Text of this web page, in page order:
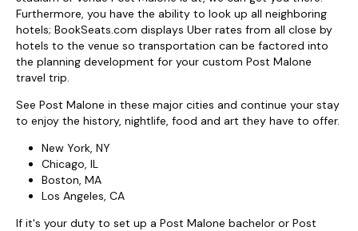
Furthermore, you have the ability to look up all neighboring
hotels; BookSeats.com displays Uber rates from all close by
hotels to the venue so transportation can be factored into
the planning development for your custom Post Malone
travel trip.
See Post Malone in these major cities and continue your stay
to enjoy the history, nightlife, food and art they have to offer.
New York, NY
Chicago, IL
Boston, MA
Los Angeles, CA
If it's your duty to set up a Post Malone bachelor or Post